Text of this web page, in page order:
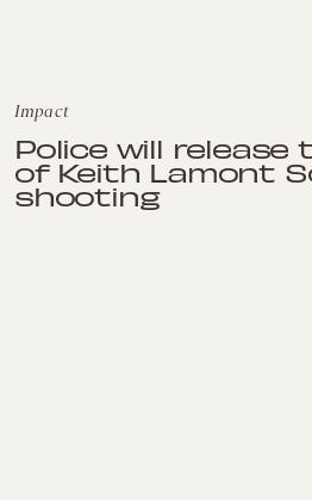
Impact
Police will release
of Keith Lamont
shooting